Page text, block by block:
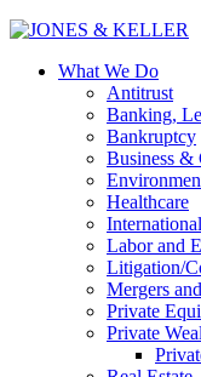
What We Do
Antitrust
Banking,
Bankruptcy
Business &
Healthcare
Labor and
Litigation/
Mergers
Private
Private